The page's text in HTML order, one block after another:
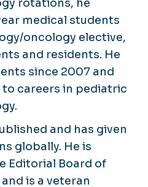
rotations, he
medical students
oncology elective,
and residents. He
since 2007 and
to careers in pediatric
and has given
globally. He is
Editorial Board of
is a veteran